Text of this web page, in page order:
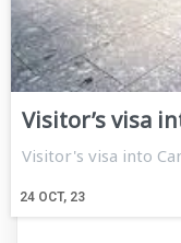
Visitor’s visa
24 OCT, 23
Visitor's visa into